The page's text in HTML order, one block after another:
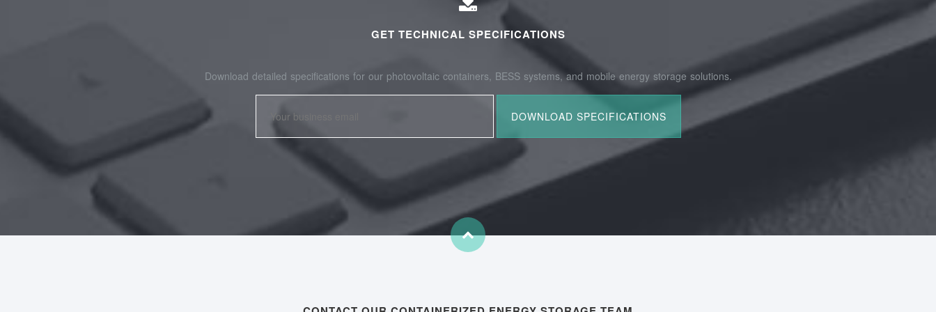
GET TECHNICAL SPECIFICATIONS
Download detailed specifications for our photovoltaic containers, BESS systems, and mobile energy storage solutions.